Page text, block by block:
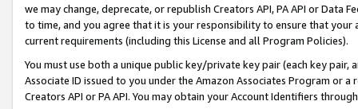
we may change, deprecate, or republish Creators API, PA API or Data
to time, and you agree that it is your responsibility to ensure that your
current requirements (including this License and all Program Policies).
You must use both a unique public key/private key pair (each key pair,
Associate ID issued to you under the Amazon Associates Program or
Creators API or PA API. You may obtain your Account Identifiers